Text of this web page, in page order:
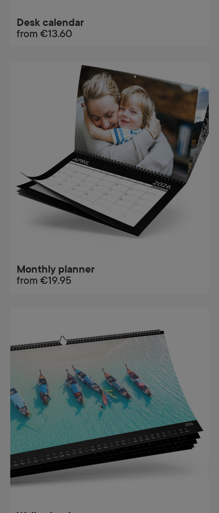
Desk calendar
from €13.60
Monthly planner
from €19.95